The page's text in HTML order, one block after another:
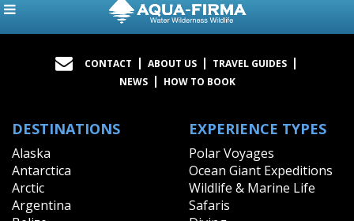
CONTACT ABOUT US
TRAVEL GUIDES
NEWS
HOW TO BOOK
DESTINATIONS
Alaska
Antarctica
Arctic
Argentina
EXPERIENCE TYPES
Polar Voyages
Ocean Giant Expeditions
Wildlife & Marine Life
Safaris